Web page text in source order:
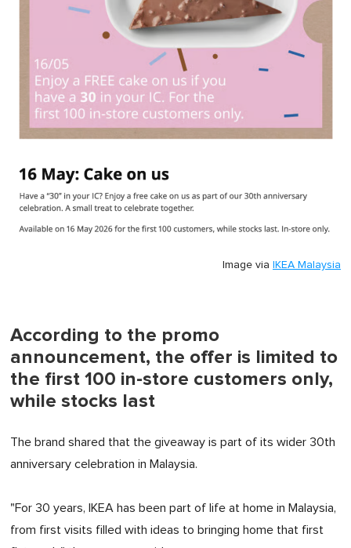
Image via IKEA Malaysia
According to the promo
announcement, the offer is limited to
the first 100 in-store customers only,
while stocks last
The brand shared that the giveaway is part of its wider 30th
anniversary celebration in Malaysia.
"For 30 years, IKEA has been part of life at home in Malaysia,
from first visits filled with ideas to bringing home that first